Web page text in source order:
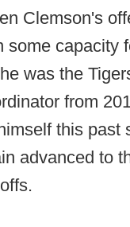
Clemson's
some capacity
was the
from
this past
advanced to